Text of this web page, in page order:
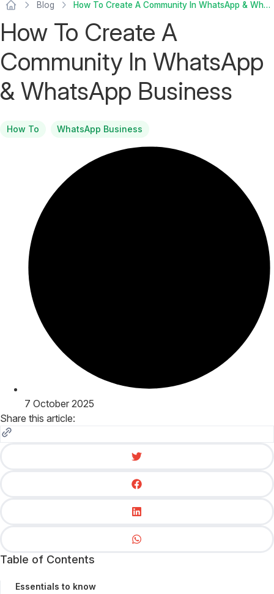
Blog How To Create A Community In WhatsApp & WhatsApp Business
How To Create A
Community In WhatsApp
& WhatsApp Business
How To WhatsApp Business
7 October 2025
Share this article:
Table of Contents
Essentials to know